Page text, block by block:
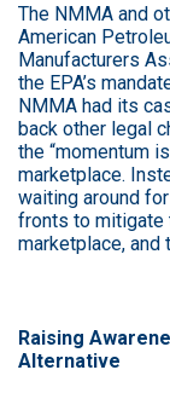
The NMMA and
American
Manufacturers
the EPA’s
NMMA had its
back other legal
the “momentum
marketplace.
waiting around
fronts to mitigate
marketplace, and
Raising
Alternative